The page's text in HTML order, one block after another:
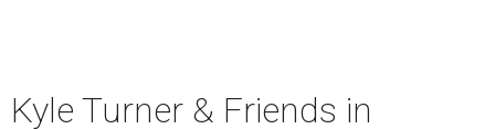
Kyle Turner & Friends in